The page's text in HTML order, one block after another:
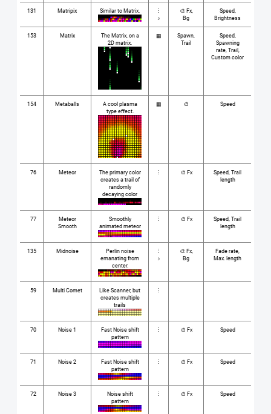
131 Matripix Similar to Matrix.
⋮
♪
🎨 Fx,
Bg
Speed,
Brightness
153 Matrix
The Matrix, on a
2D matrix.
▦
Spawn,
Trail
Speed,
Spawning
rate, Trail,
Custom color
154 Metaballs
A cool plasma
type effect.
▦ 🎨 Speed
76 Meteor
The primary color
creates a trail of
randomly
decaying color
⋮ 🎨 Fx
Speed, Trail
length
77
Meteor
Smooth
Smoothly
animated meteor
⋮ 🎨 Fx
Speed, Trail
length
135 Midnoise
Perlin noise
emanating from
center.
⋮
♪
🎨 Fx,
Bg
Fade rate,
Max. length
59 Multi Comet
Like Scanner, but
creates multiple
trails
⋮
70 Noise 1
Fast Noise shift
pattern
⋮ 🎨 Fx Speed
71 Noise 2
Fast Noise shift
pattern
⋮ 🎨 Fx Speed
72 Noise 3
Noise shift
pattern
⋮ 🎨 Fx Speed